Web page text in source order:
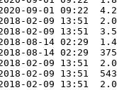
09-01 09:22
02-09 13:51
02-09 13:51
08-14 02:29
08-14 02:29
02-09 13:51
02-09 13:51
02-09 13:51